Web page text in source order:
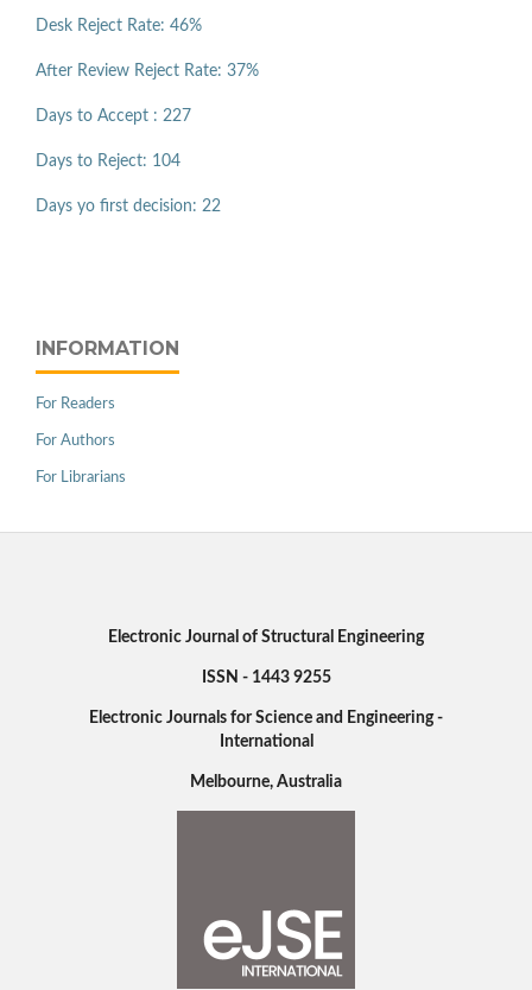
Desk Reject Rate: 46%
After Review Reject Rate: 37%
Days to Accept : 227
Days to Reject: 104
Days yo first decision: 22
INFORMATION
For Readers
For Authors
For Librarians
Electronic Journal of Structural Engineering
ISSN - 1443 9255
Electronic Journals for Science and Engineering -
International
Melbourne, Australia